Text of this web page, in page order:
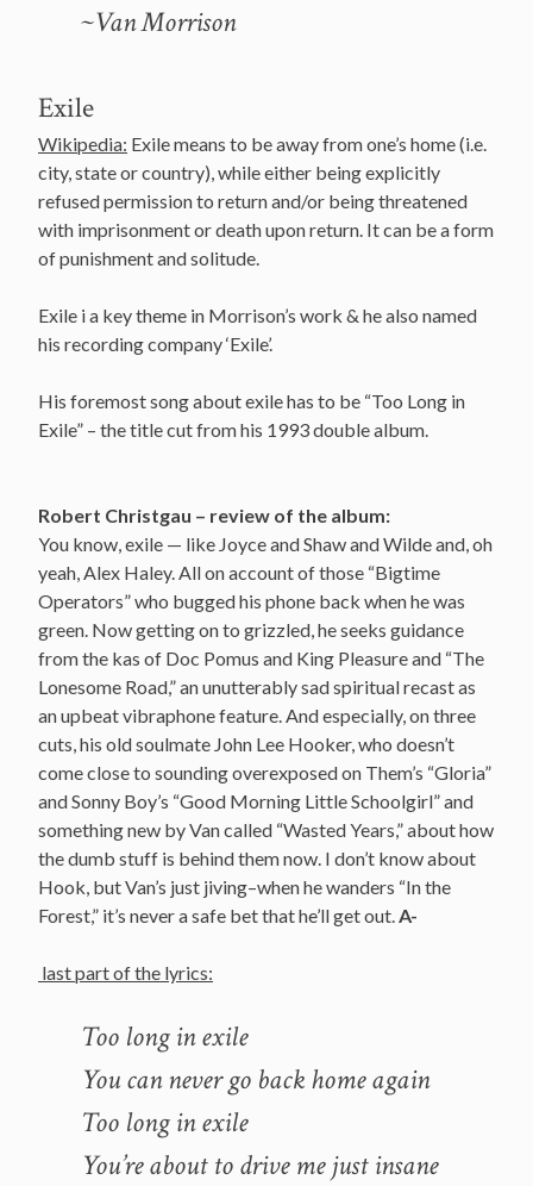
~Van Morrison
Exile
Wikipedia: Exile means to be away from one’s home (i.e.
city, state or country), while either being explicitly
refused permission to return and/or being threatened
with imprisonment or death upon return. It can be a form
of punishment and solitude.
Exile i a key theme in Morrison’s work & he also named
his recording company ‘Exile’.
His foremost song about exile has to be “Too Long in
Exile” – the title cut from his 1993 double album.
Robert Christgau – review of the album:
You know, exile — like Joyce and Shaw and Wilde and, oh
yeah, Alex Haley. All on account of those “Bigtime
Operators” who bugged his phone back when he was
green. Now getting on to grizzled, he seeks guidance
from the kas of Doc Pomus and King Pleasure and “The
Lonesome Road,” an unutterably sad spiritual recast as
an upbeat vibraphone feature. And especially, on three
cuts, his old soulmate John Lee Hooker, who doesn’t
come close to sounding overexposed on Them’s “Gloria”
and Sonny Boy’s “Good Morning Little Schoolgirl” and
something new by Van called “Wasted Years,” about how
the dumb stuff is behind them now. I don’t know about
Hook, but Van’s just jiving–when he wanders “In the
Forest,” it’s never a safe bet that he’ll get out.A-
last part of the lyrics:
Too long in exile
You can never go back home again
Too long in exile
You’re about to drive me just insane